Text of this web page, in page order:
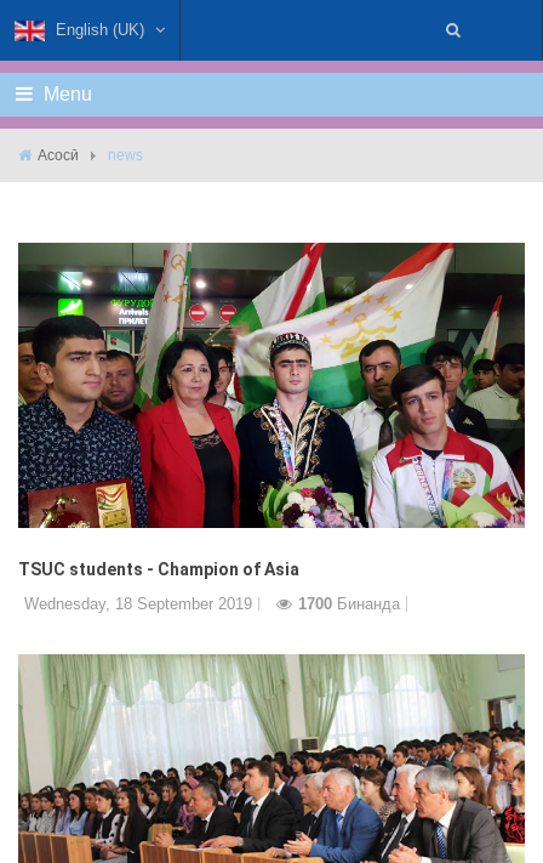
English (UK)
Menu
Асосӣ news
TSUC students - Champion of Asia
Wednesday, 18 September 2019 1700 Бинанда